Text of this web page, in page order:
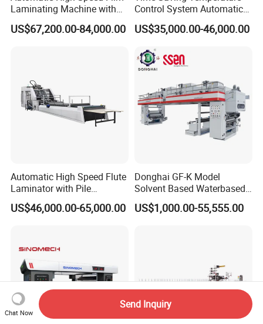
Laminating Machine with
Automatic Flip Flop Unit
US$67,200.00-84,000.00
Control System Automatic
Film Laminating Machine
with Smooth Surface
US$35,000.00-46,000.00
Automatic High Speed Flute
Laminator with Pile
Stacker/Flute Laminator for
Box
US$46,000.00-65,000.00
Donghai GF-K Model
Solvent Based Waterbased
Dry Laminating Machine
Solventbased Coating
US$1,000.00-55,555.00
Chat Now
Send Inquiry